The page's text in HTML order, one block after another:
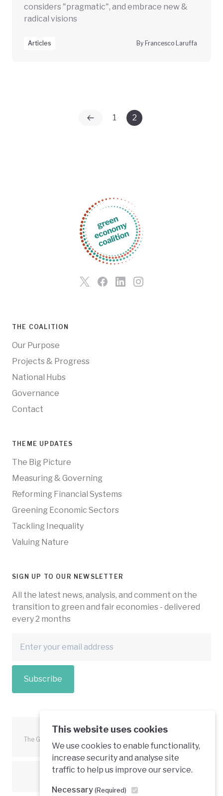
This website uses cookies
We use cookies to enable functionality,
increase security and analyse site
traffic to help us improve our service.
Necessary (Required)
considers "pragmatic", and embrace new &
radical visions
Articles By Francesco Laruffa
1 2
THE COALITION
Our Purpose
Projects & Progress
National Hubs
Governance
Contact
THEME UPDATES
The Big Picture
Measuring & Governing
Reforming Financial Systems
Greening Economic Sectors
Tackling Inequality
Valuing Nature
SIGN UP TO OUR NEWSLETTER
All the latest news, analysis, and comment on the
transition to green and fair economies - delivered
every 2 months
Subscribe
The Green Economy Coalition is funded in part by the European
Union.